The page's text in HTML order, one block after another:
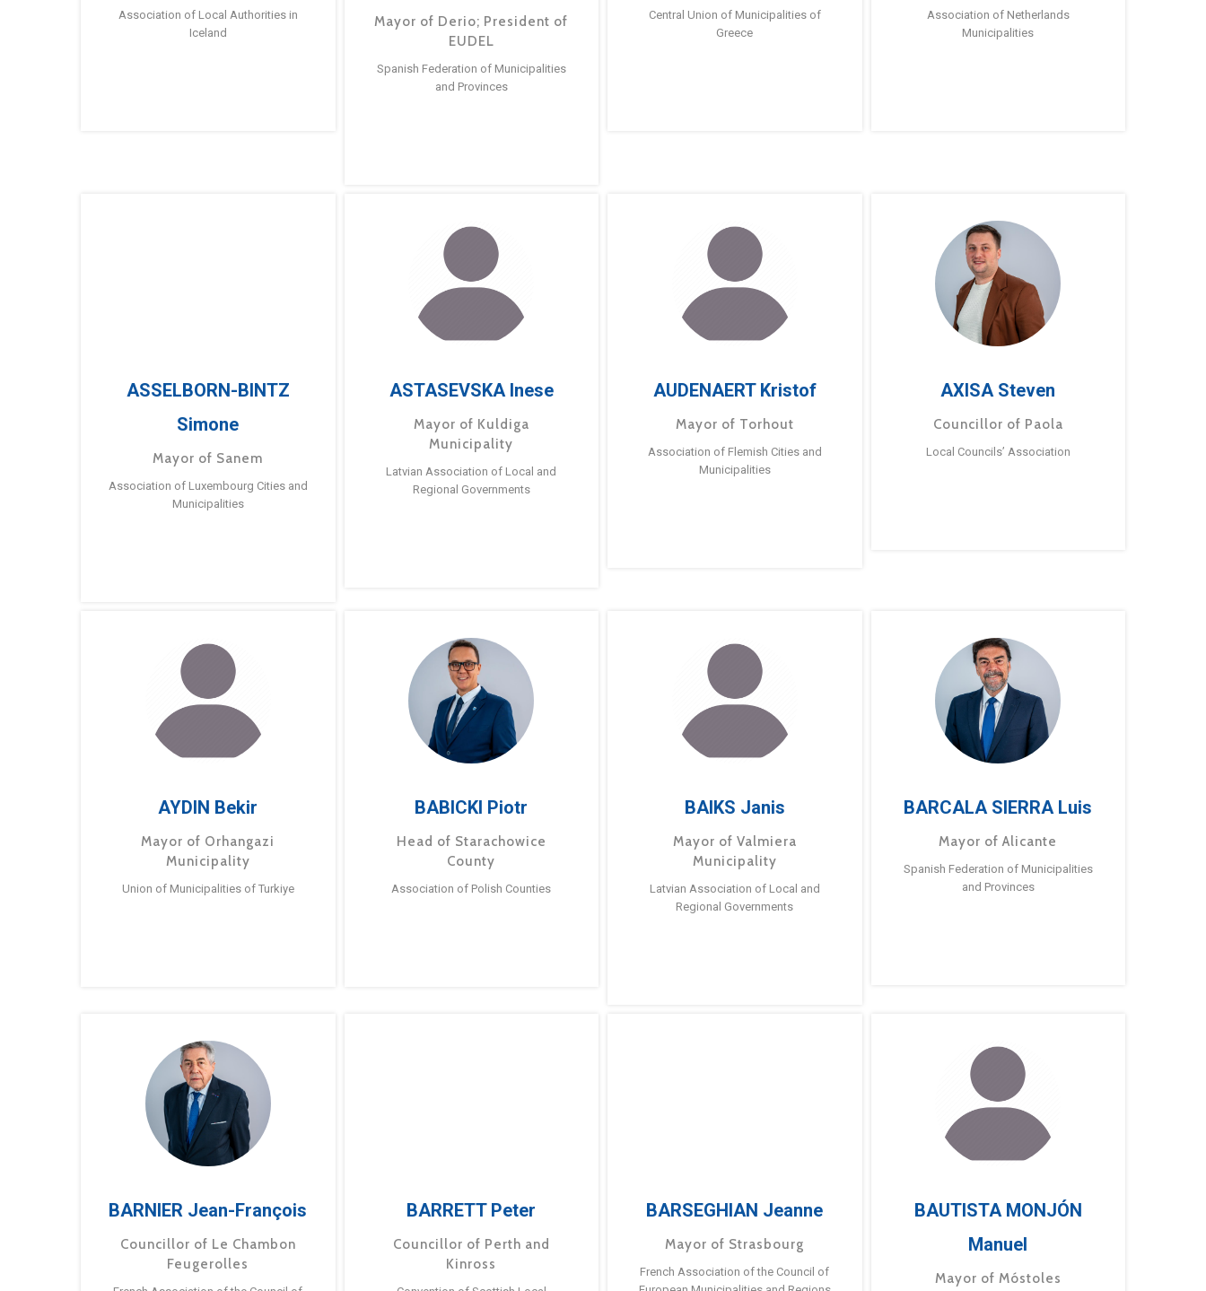
Association of Local Authorities in
Iceland
Mayor of Derio; President of
EUDEL
Spanish Federation of Municipalities
and Provinces
Central Union of Municipalities of
Greece
Association of Netherlands
Municipalities
ASSELBORN-BINTZ
Simone
Mayor of Sanem
Association of Luxembourg Cities and
Municipalities
ASTASEVSKA Inese
Mayor of Kuldiga
Municipality
Latvian Association of Local and
Regional Governments
AUDENAERT Kristof
Mayor of Torhout
Association of Flemish Cities and
Municipalities
AXISA Steven
Councillor of Paola
Local Councils’ Association
AYDIN Bekir
Mayor of Orhangazi
Municipality
Union of Municipalities of Turkiye
BABICKI Piotr
Head of Starachowice
County
Association of Polish Counties
BAIKS Janis
Mayor of Valmiera
Municipality
Latvian Association of Local and
Regional Governments
BARCALA SIERRA Luis
Mayor of Alicante
Spanish Federation of Municipalities
and Provinces
BARNIER Jean-François
Councillor of Le Chambon
Feugerolles
BARRETT Peter
Councillor of Perth and
Kinross
BARSEGHIAN Jeanne
Mayor of Strasbourg
French Association of the Council of
BAUTISTA MONJÓN
Manuel
Mayor of Móstoles